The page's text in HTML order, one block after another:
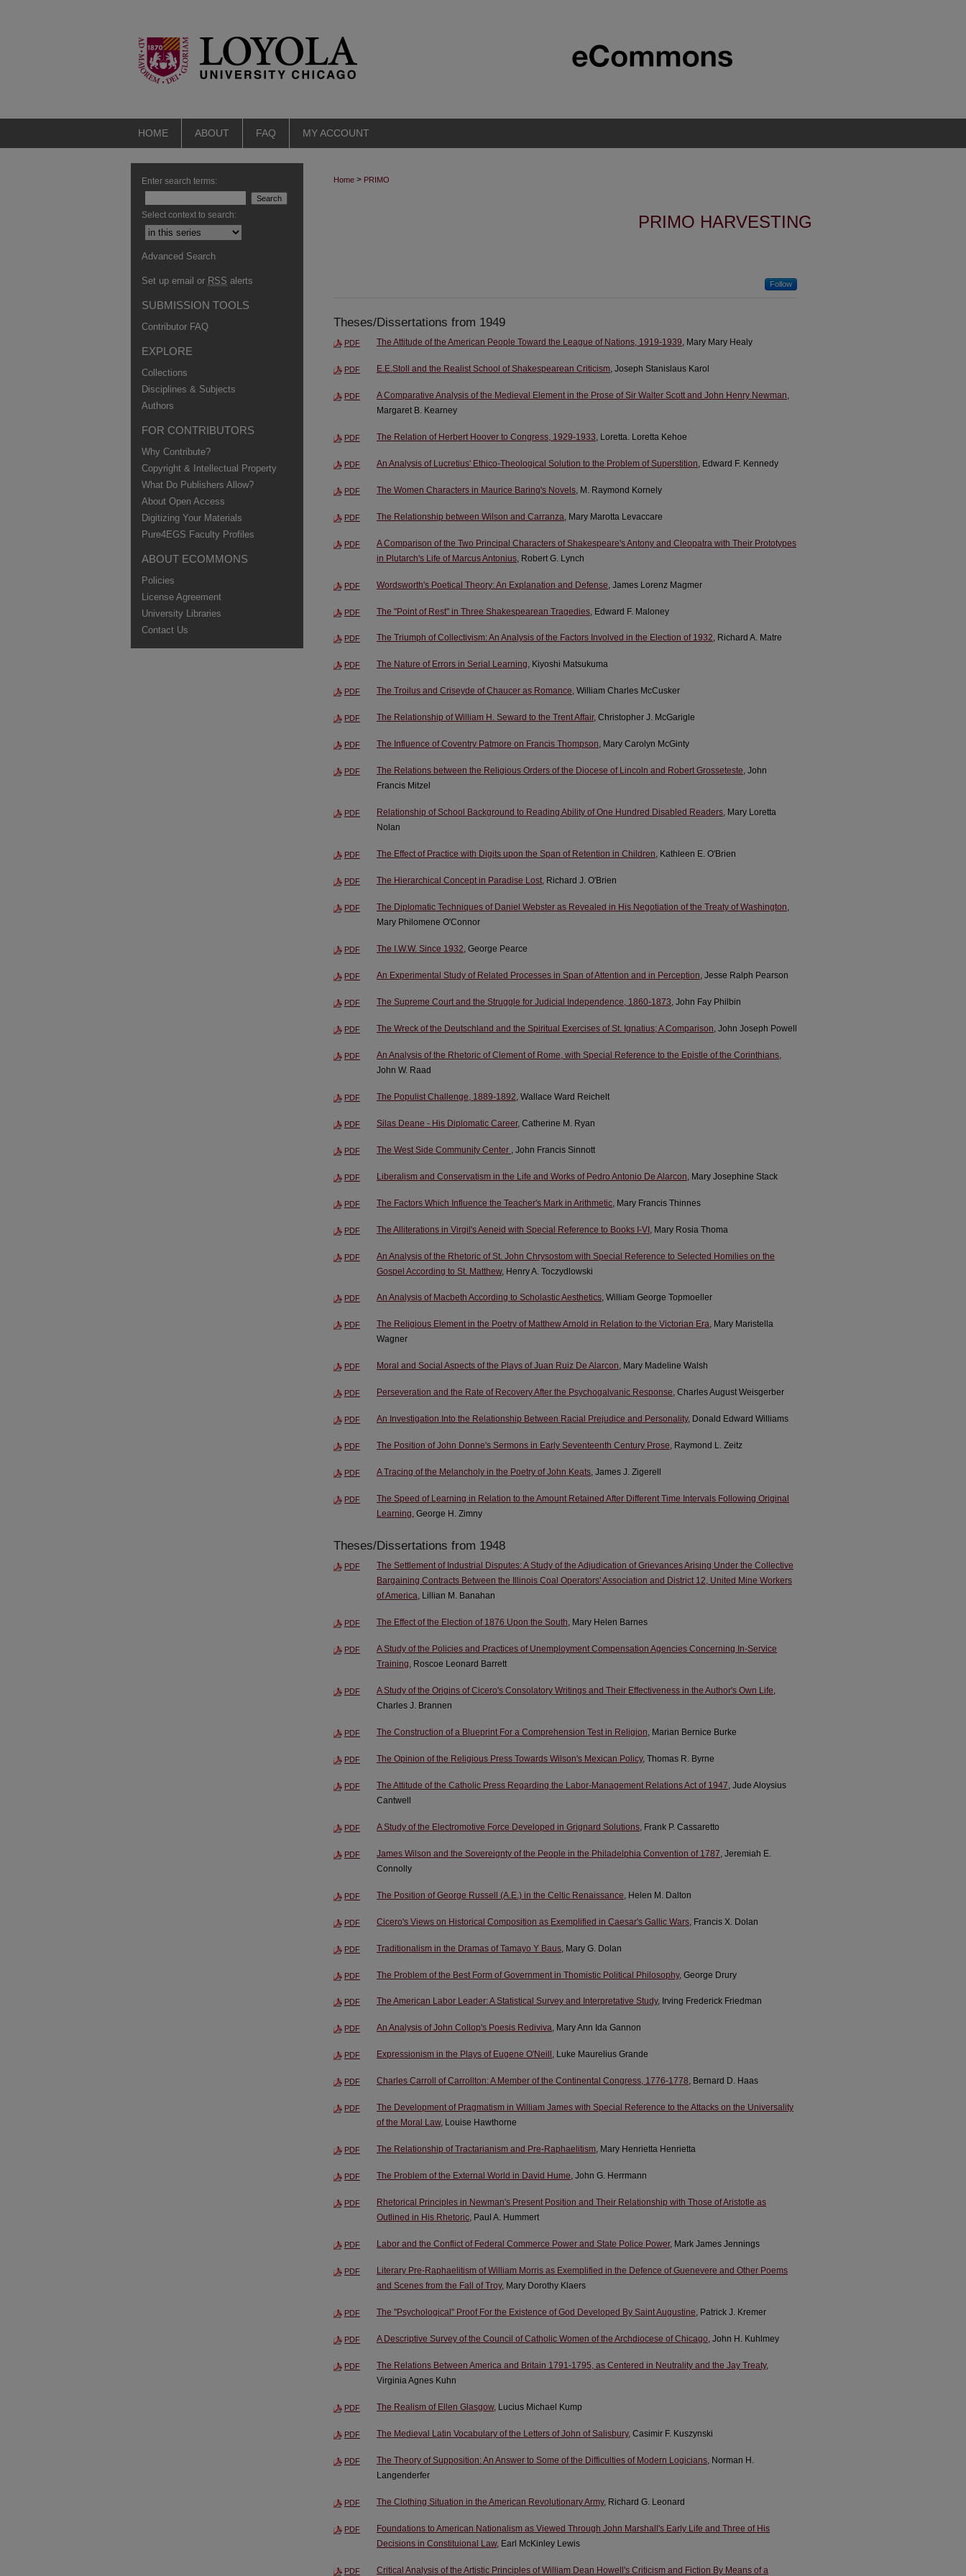
HOME ABOUT FAQ MY ACCOUNT
Home > PRIMO
PRIMO HARVESTING
Follow
Theses/Dissertations from 1949
PDF The Attitude of the American People Toward the League of Nations, 1919-1939, Mary Mary Healy
PDF E.E.Stoll and the Realist School of Shakespearean Criticism, Joseph Stanislaus Karol
PDF A Comparative Analysis of the Medieval Element in the Prose of Sir Walter Scott and John Henry Newman,
Margaret B. Kearney
PDF The Relation of Herbert Hoover to Congress, 1929-1933, Loretta. Loretta Kehoe
PDF An Analysis of Lucretius' Ethico-Theological Solution to the Problem of Superstition , Edward F. Kennedy
PDF The Women Characters in Maurice Baring's Novels , M. Raymond Kornely
PDF The Relationship between Wilson and Carranza , Mary Marotta Levaccare
PDF
A Comparison of the Two Principal Characters of Shakespeare's Antony and Cleopatra with Their Prototypes
in Plutarch's Life of Marcus Antonius , Robert G. Lynch
PDF Wordsworth's Poetical Theory: An Explanation and Defense , James Lorenz Magmer
PDF The "Point of Rest" in Three Shakespearean Tragedies , Edward F. Maloney
PDF The Triumph of Collectivism: An Analysis of the Factors Involved in the Election of 1932, Richard A. Matre
PDF The Nature of Errors in Serial Learning, Kiyoshi Matsukuma
PDF The Troilus and Criseyde of Chaucer as Romance, William Charles McCusker
PDF The Relationship of William H. Seward to the Trent Affair, Christopher J. McGarigle
PDF The Influence of Coventry Patmore on Francis Thompson, Mary Carolyn McGinty
PDF The Relations between the Religious Orders of the Diocese of Lincoln and Robert Grosseteste, John
Francis Mitzel
PDF Relationship of School Background to Reading Ability of One Hundred Disabled Readers, Mary Loretta
Nolan
PDF The Effect of Practice with Digits upon the Span of Retention in Children, Kathleen E. O'Brien
PDF The Hierarchical Concept in Paradise Lost, Richard J. O'Brien
PDF The Diplomatic Techniques of Daniel Webster as Revealed in His Negotiation of the Treaty of Washington,
Mary Philomene O'Connor
PDF The I.W.W. Since 1932, George Pearce
PDF An Experimental Study of Related Processes in Span of Attention and in Perception, Jesse Ralph Pearson
PDF The Supreme Court and the Struggle for Judicial Independence, 1860-1873, John Fay Philbin
PDF The Wreck of the Deutschland and the Spiritual Exercises of St. Ignatius; A Comparison, John Joseph Powell
PDF An Analysis of the Rhetoric of Clement of Rome, with Special Reference to the Epistle of the Corinthians,
John W. Raad
PDF The Populist Challenge, 1889-1892 , Wallace Ward Reichelt
PDF Silas Deane - His Diplomatic Career, Catherine M. Ryan
PDF The West Side Community Center , John Francis Sinnott
PDF Liberalism and Conservatism in the Life and Works of Pedro Antonio De Alarcon , Mary Josephine Stack
PDF The Factors Which Influence the Teacher's Mark in Arithmetic , Mary Francis Thinnes
PDF The Alliterations in Virgil's Aeneid with Special Reference to Books I-VI , Mary Rosia Thoma
PDF
An Analysis of the Rhetoric of St. John Chrysostom with Special Reference to Selected Homilies on the
Gospel According to St. Matthew, Henry A. Toczydlowski
PDF An Analysis of Macbeth According to Scholastic Aesthetics, William George Topmoeller
PDF The Religious Element in the Poetry of Matthew Arnold in Relation to the Victorian Era, Mary Maristella
Wagner
PDF Moral and Social Aspects of the Plays of Juan Ruiz De Alarcon, Mary Madeline Walsh
PDF Perseveration and the Rate of Recovery After the Psychogalvanic Response, Charles August Weisgerber
PDF An Investigation Into the Relationship Between Racial Prejudice and Personality, Donald Edward Williams
PDF The Position of John Donne's Sermons in Early Seventeenth Century Prose, Raymond L. Zeitz
PDF A Tracing of the Melancholy in the Poetry of John Keats, James J. Zigerell
PDF
The Speed of Learning in Relation to the Amount Retained After Different Time Intervals Following Original
Learning, George H. Zimny
Theses/Dissertations from 1948
PDF
The Settlement of Industrial Disputes: A Study of the Adjudication of Grievances Arising Under the Collective
Bargaining Contracts Between the Illinois Coal Operators' Association and District 12, United Mine Workers
of America, Lillian M. Banahan
PDF The Effect of the Election of 1876 Upon the South, Mary Helen Barnes
PDF
A Study of the Policies and Practices of Unemployment Compensation Agencies Concerning In-Service
Training, Roscoe Leonard Barrett
PDF A Study of the Origins of Cicero's Consolatory Writings and Their Effectiveness in the Author's Own Life,
Charles J. Brannen
PDF The Construction of a Blueprint For a Comprehension Test in Religion, Marian Bernice Burke
PDF The Opinion of the Religious Press Towards Wilson's Mexican Policy, Thomas R. Byrne
PDF The Attitude of the Catholic Press Regarding the Labor-Management Relations Act of 1947 , Jude Aloysius
Cantwell
PDF A Study of the Electromotive Force Developed in Grignard Solutions , Frank P. Cassaretto
PDF James Wilson and the Sovereignty of the People in the Philadelphia Convention of 1787 , Jeremiah E.
Connolly
PDF The Position of George Russell (A.E.) in the Celtic Renaissance , Helen M. Dalton
PDF Cicero's Views on Historical Composition as Exemplified in Caesar's Gallic Wars , Francis X. Dolan
PDF Traditionalism in the Dramas of Tamayo Y Baus , Mary G. Dolan
PDF The Problem of the Best Form of Government in Thomistic Political Philosophy, George Drury
PDF The American Labor Leader: A Statistical Survey and Interpretative Study, Irving Frederick Friedman
PDF An Analysis of John Collop's Poesis Rediviva, Mary Ann Ida Gannon
PDF Expressionism in the Plays of Eugene O'Neill , Luke Maurelius Grande
PDF Charles Carroll of Carrollton: A Member of the Continental Congress, 1776-1778, Bernard D. Haas
PDF
The Development of Pragmatism in William James with Special Reference to the Attacks on the Universality
of the Moral Law, Louise Hawthorne
PDF The Relationship of Tractarianism and Pre-Raphaelitism, Mary Henrietta Henrietta
PDF The Problem of the External World in David Hume, John G. Herrmann
PDF
Rhetorical Principles in Newman's Present Position and Their Relationship with Those of Aristotle as
Outlined in His Rhetoric, Paul A. Hummert
PDF Labor and the Conflict of Federal Commerce Power and State Police Power, Mark James Jennings
PDF
Literary Pre-Raphaelitism of William Morris as Exemplified in the Defence of Guenevere and Other Poems
and Scenes from the Fall of Troy, Mary Dorothy Klaers
PDF The "Psychological" Proof For the Existence of God Developed By Saint Augustine, Patrick J. Kremer
PDF A Descriptive Survey of the Council of Catholic Women of the Archdiocese of Chicago, John H. Kuhlmey
PDF The Relations Between America and Britain 1791-1795, as Centered in Neutrality and the Jay Treaty,
Virginia Agnes Kuhn
PDF The Realism of Ellen Glasgow, Lucius Michael Kump
PDF The Medieval Latin Vocabulary of the Letters of John of Salisbury, Casimir F. Kuszynski
PDF The Theory of Supposition: An Answer to Some of the Difficulties of Modern Logicians , Norman H.
Langenderfer
PDF The Clothing Situation in the American Revolutionary Army, Richard G. Leonard
PDF
Foundations to American Nationalism as Viewed Through John Marshall's Early Life and Three of His
Decisions in Constituional Law, Earl McKinley Lewis
PDF Critical Analysis of the Artistic Principles of William Dean Howell's Criticism and Fiction By Means of a
Enter search terms:
Select context to search:
Advanced Search
Set up email or RSS alerts
SUBMISSION TOOLS
Contributor FAQ
EXPLORE
Collections
Disciplines & Subjects
Authors
FOR CONTRIBUTORS
Why Contribute?
Copyright & Intellectual Property
What Do Publishers Allow?
About Open Access
Digitizing Your Materials
Pure4EGS Faculty Profiles
ABOUT ECOMMONS
Policies
License Agreement
University Libraries
Contact Us